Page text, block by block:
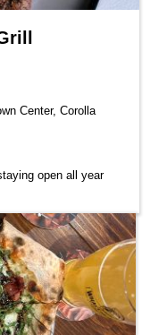
Center, Corolla
open all year